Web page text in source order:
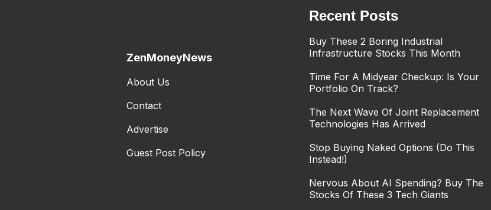
ZenMoneyNews
About Us
Contact
Advertise
Guest Post Policy
Recent Posts
Buy These 2 Boring Industrial
Infrastructure Stocks This Month
Time For A Midyear Checkup: Is Your
Portfolio On Track?
The Next Wave Of Joint Replacement
Technologies Has Arrived
Stop Buying Naked Options (Do This
Instead!)
Nervous About AI Spending? Buy The
Stocks Of These 3 Tech Giants